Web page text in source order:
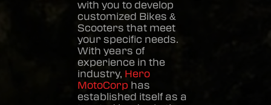
with you to develop
customized Bikes &
Scooters that meet
your specific needs.
With years of
experience in the
industry, Hero
MotoCorp has
established itself as a